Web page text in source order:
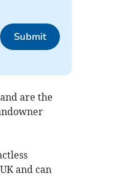
Submit
are the
and can